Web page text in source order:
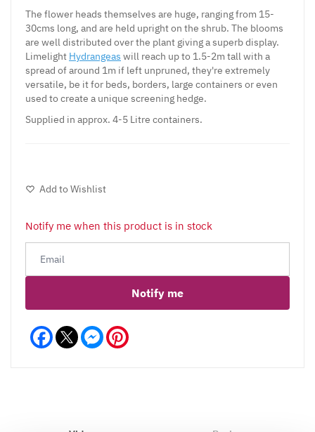
The flower heads themselves are huge, ranging from 15-
30cms long, and are held upright on the shrub. The blooms
are well distributed over the plant giving a superb display.
Limelight Hydrangeas will reach up to 1.5-2m tall with a
spread of around 1m if left unpruned, they're extremely
versatile, be it for beds, borders, large containers or even
used to create a unique screening hedge.
Supplied in approx. 4-5 Litre containers.
Add to Wishlist
Notify me when this product is in stock
Notify me
Facebook Messenger